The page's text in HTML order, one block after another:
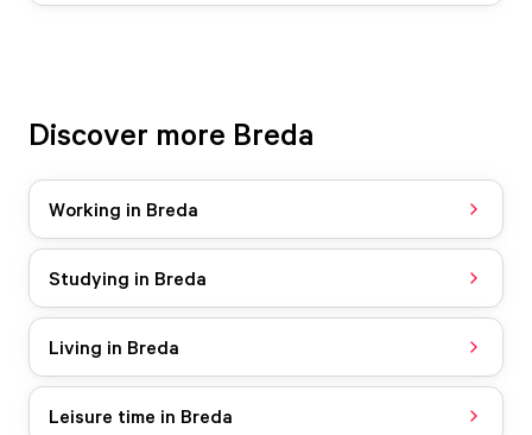
Discover more Breda
Working in Breda
Studying in Breda
Living in Breda
Leisure time in Breda